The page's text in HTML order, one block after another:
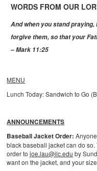
WORDS FROM OUR
And when you stand
forgive them, so that your
– Mark 11:25
MENU
Lunch Today: Sandwich to Go
ANNOUNCEMENTS
Baseball Jacket Order:
black baseball jacket can do
order tojoe.lau@ilc.edu by
want on the jacket, and your